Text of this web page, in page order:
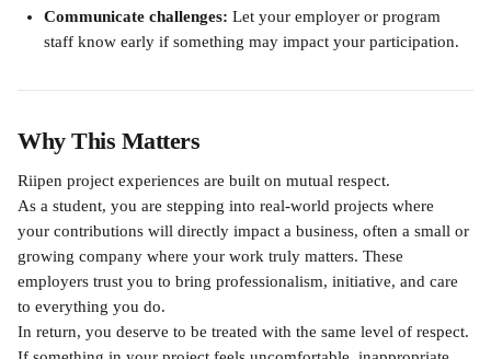
Communicate challenges: Let your employer or program
staff know early if something may impact your participation.
Why This Matters
Riipen project experiences are built on mutual respect.
As a student, you are stepping into real-world projects where
your contributions will directly impact a business, often a small or
growing company where your work truly matters. These
employers trust you to bring professionalism, initiative, and care
to everything you do.
In return, you deserve to be treated with the same level of respect.